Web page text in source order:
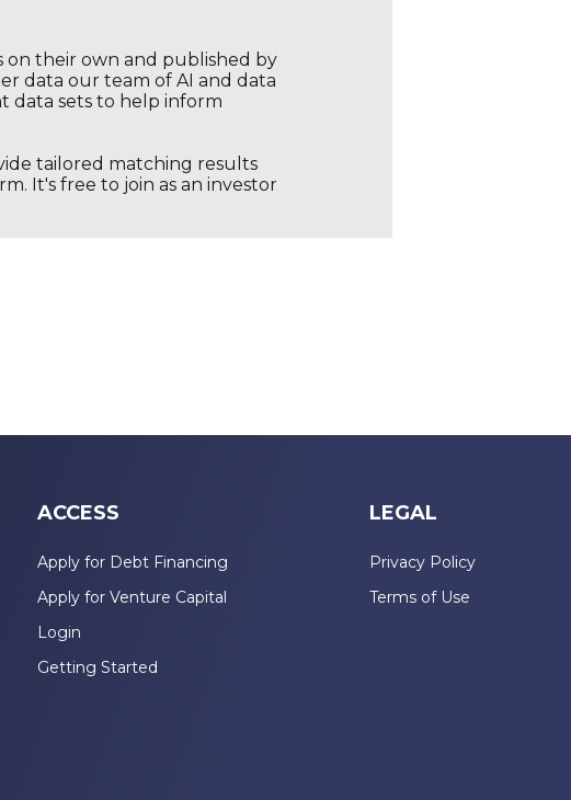
on their own and published by
data our team of AI and data
data sets to help inform
tailored matching results
It's free to join as an investor
ACCESS
Apply for Debt Financing
Apply for Venture Capital
Login
Getting Started
LEGAL
Privacy Policy
Terms of Use